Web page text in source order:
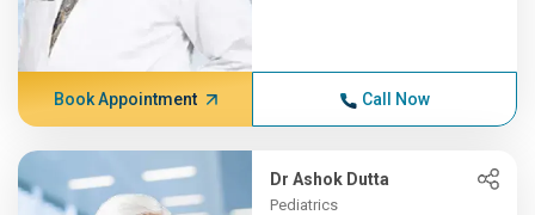
Book Appointment Call Now
Dr Ashok Dutta
Pediatrics